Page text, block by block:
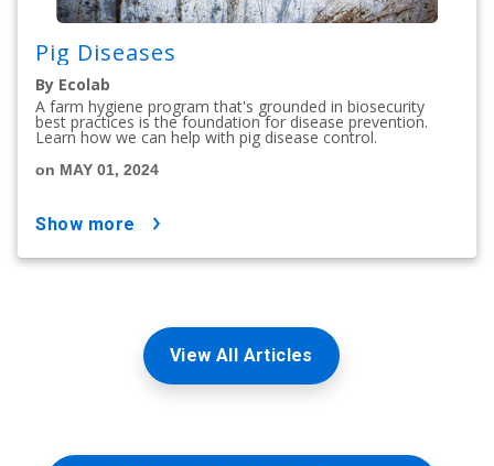
Pig Diseases
By Ecolab
A farm hygiene program that's grounded in biosecurity
best practices is the foundation for disease prevention.
Learn how we can help with pig disease control.
on MAY 01, 2024
show more
View All Articles